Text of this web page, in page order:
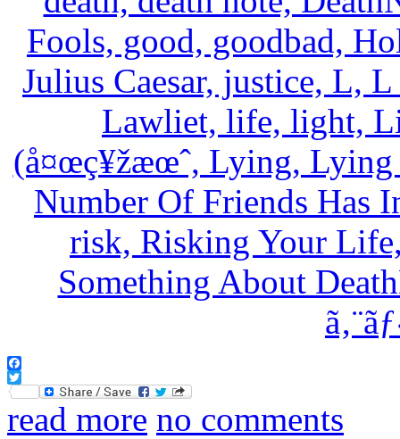
Facebook
Twitter
read more no comments